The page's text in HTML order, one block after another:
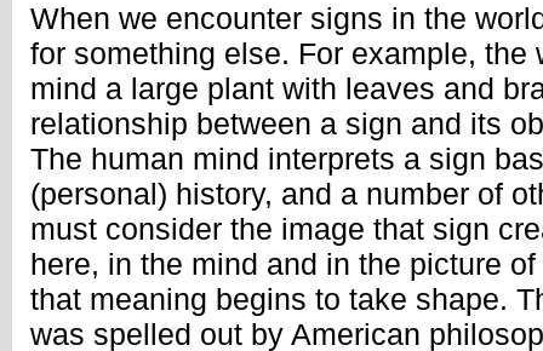
When we encounter signs in the
for something else. For example, the
mind a large plant with leaves and
relationship between a sign and its
The human mind interprets a sign
(personal) history, and a number of
must consider the image that sign
here, in the mind and in the picture
that meaning begins to take shape.
was spelled out by American